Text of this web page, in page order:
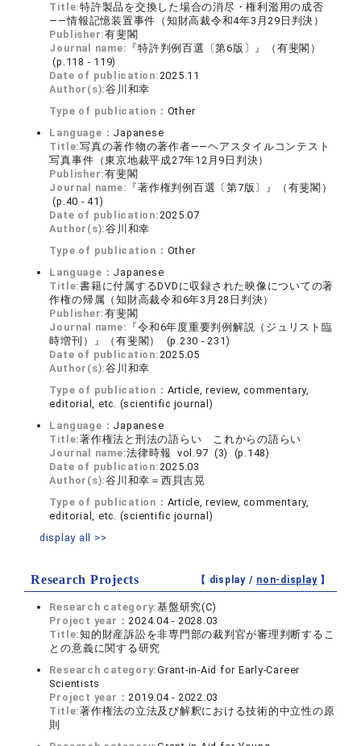
Title:特許製品を交換した場合の消尽・権利濫用の成否
――情報記憶装置事件（知財高裁令和4年3月29日判決）
Publisher:有斐閣
Journal name: 『特許判例百選〔第6版〕』（有斐閣）
(p.118 - 119)
Date of publication:2025.11
Author(s):谷川和幸
Type of publication： Other
Language： Japanese
Title:写真の著作物の著作者――ヘアスタイルコンテスト
写真事件（東京地裁平成27年12月9日判決）
Publisher:有斐閣
Journal name: 『著作権判例百選〔第7版〕』（有斐閣）
(p.40 - 41)
Date of publication:2025.07
Author(s):谷川和幸
Type of publication： Other
Language： Japanese
Title:書籍に付属するDVDに収録された映像についての著
作権の帰属（知財高裁令和6年3月28日判決）
Publisher:有斐閣
Journal name: 『令和6年度重要判例解説（ジュリスト臨
時増刊）』（有斐閣） (p.230 - 231)
Date of publication:2025.05
Author(s):谷川和幸
Type of publication： Article, review, commentary,
editorial, etc. (scientific journal)
Language： Japanese
Title:著作権法と刑法の語らい これからの語らい
Journal name:法律時報 vol.97 (3) (p.148)
Date of publication:2025.03
Author(s):谷川和幸＝西貝吉晃
Type of publication： Article, review, commentary,
editorial, etc. (scientific journal)
display all >>
Research Projects 【 display / non-display】
Research category:基盤研究(C)
Project year：2024.04 - 2028.03
Title:知的財産訴訟を非専門部の裁判官が審理判断するこ
との意義に関する研究
Research category:Grant-in-Aid for Early-Career
Scientists
Project year：2019.04 - 2022.03
Title:著作権法の立法及び解釈における技術的中立性の原
則